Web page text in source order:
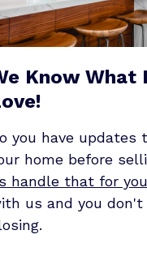
Know What
you have updates
home before
handle that for
us and you don't